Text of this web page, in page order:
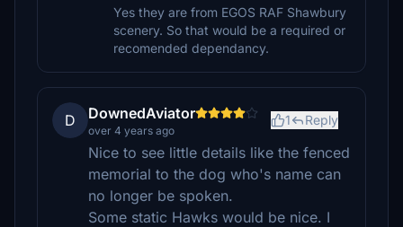
Yes they are from EGOS RAF Shawbury
scenery. So that would be a required or
recomended dependancy.
D DownedAviator
over 4 years ago
1 Reply
Nice to see little details like the fenced
memorial to the dog who's name can
no longer be spoken.
Some static Hawks would be nice. I